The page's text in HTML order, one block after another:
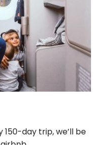
day trip, we’ll be